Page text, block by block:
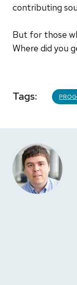
contributing
But for those
Where did you
Tags